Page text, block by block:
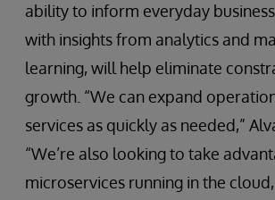
ability to inform everyday
with insights from analytics and
learning, will help eliminate
growth. “We can expand
services as quickly as needed,”
“We’re also looking to take
microservices running in the